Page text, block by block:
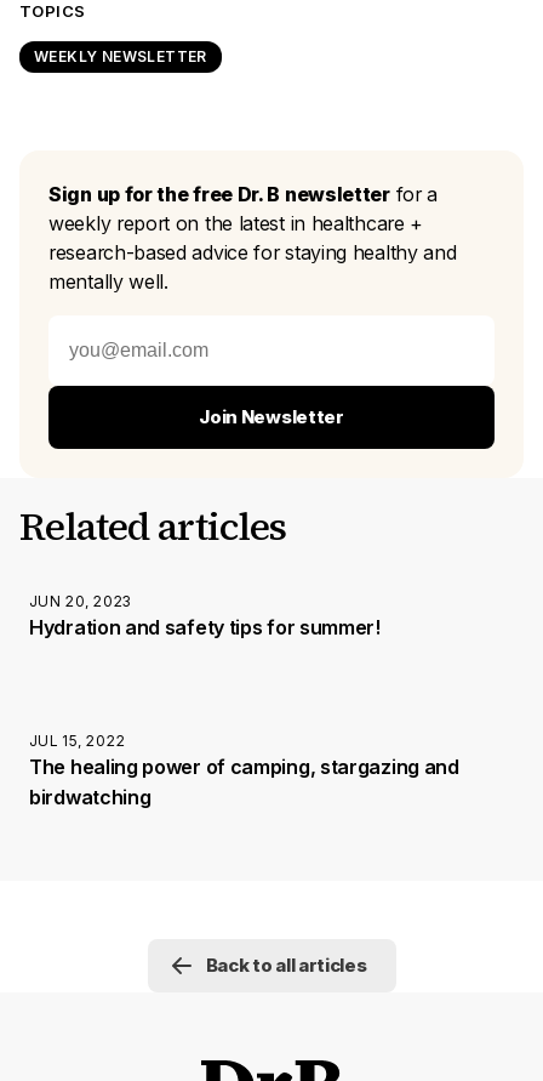
TOPICS
WEEKLY NEWSLETTER
Sign up for the free Dr. B newsletterfor a
weekly report on the latest in healthcare +
research-based advice for staying healthy and
mentally well.
Join Newsletter
Related articles
JUN 20, 2023
Hydration and safety tips for summer!
JUL 15, 2022
The healing power of camping, stargazing and
birdwatching
Back to all articles